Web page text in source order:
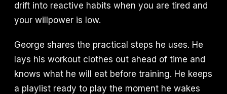
drift into reactive habits when you are tired and
your willpower is low.
George shares the practical steps he uses. He
lays his workout clothes out ahead of time and
knows what he will eat before training. He keeps
a playlist ready to play the moment he wakes